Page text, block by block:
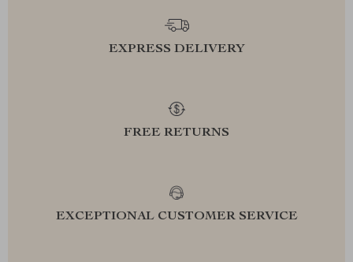
EXPRESS DELIVERY
FREE RETURNS
EXCEPTIONAL CUSTOMER SERVICE